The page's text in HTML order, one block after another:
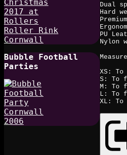
Bubble Football
Parties
Dual
Hard
PU
Nylon
XS:
S: To
M: To
L: To
XL: